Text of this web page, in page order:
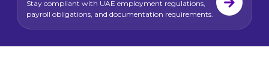
Stay compliant with UAE employment regulations,
payroll obligations, and documentation requirements.